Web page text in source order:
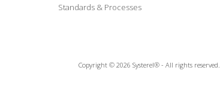
Standards & Processes
Copyright © 2026 Systerel® - All rights reserved.